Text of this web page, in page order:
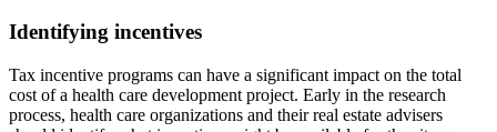
Identifying incentives
Tax incentive programs can have a significant impact on the total
cost of a health care development project. Early in the research
process, health care organizations and their real estate advisers